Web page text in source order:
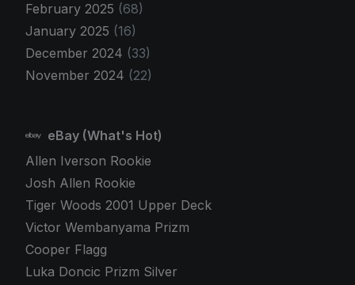
February 2025 (68)
January 2025 (16)
December 2024 (33)
November 2024 (22)
eBay (What's Hot)
Allen Iverson Rookie
Josh Allen Rookie
Tiger Woods 2001 Upper Deck
Victor Wembanyama Prizm
Cooper Flagg
Luka Doncic Prizm Silver